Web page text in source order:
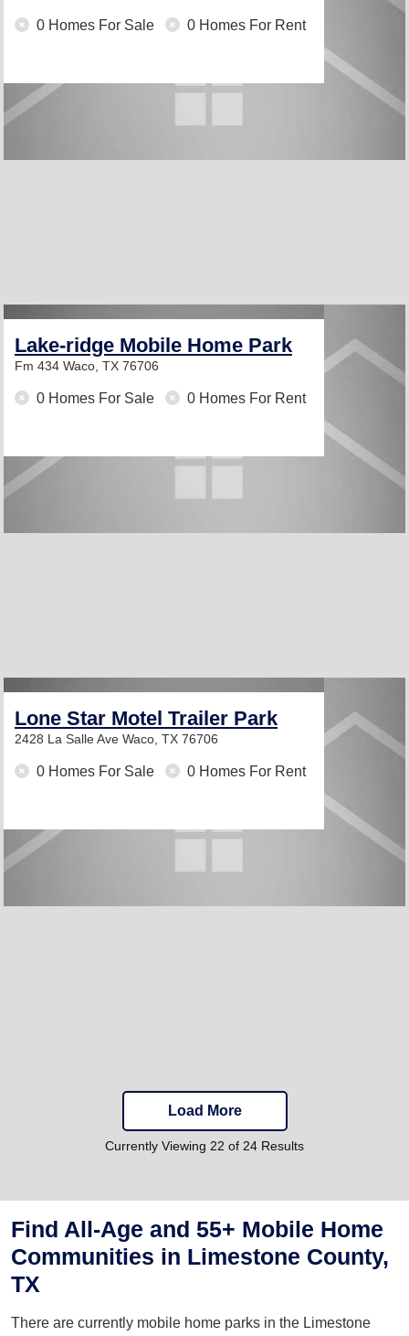
0 Homes For Sale 0 Homes For Rent
Lake-ridge Mobile Home Park
Fm 434 Waco, TX 76706
0 Homes For Sale 0 Homes For Rent
Lone Star Motel Trailer Park
2428 La Salle Ave Waco, TX 76706
0 Homes For Sale 0 Homes For Rent
Load More
Currently Viewing 22 of 24 Results
Find All-Age and 55+ Mobile Home
Communities in Limestone County,
TX
There are currently mobile home parks in the Limestone